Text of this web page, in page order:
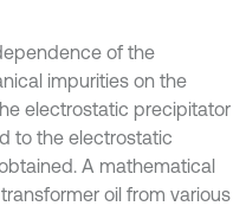
of the
impurities on the
electrostatic precipitator
to the electrostatic
A mathematical
oil from various